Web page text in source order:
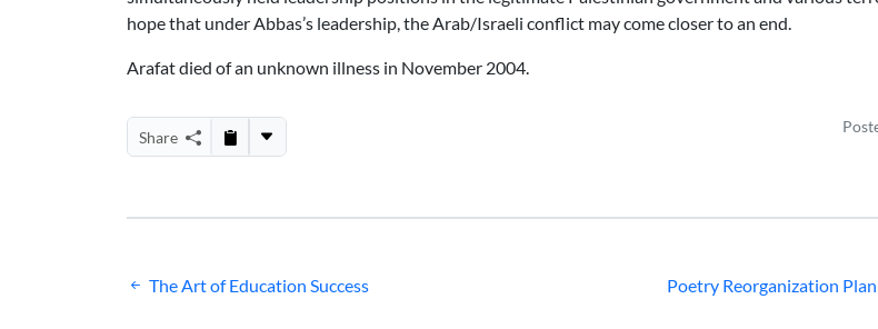
hope that under Abbas’s leadership, the Arab/Israeli conflict may come closer to an end.
Arafat died of an unknown illness in November 2004.
Share
Post
The Art of Education Success Poetry Reorganization